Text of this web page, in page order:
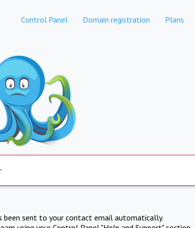
Control Panel Domain registration Plans
been sent to your contact email automatically.